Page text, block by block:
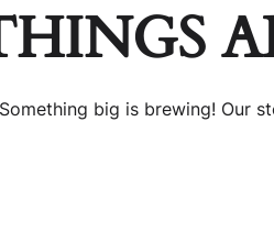
Something big is brewing! Our